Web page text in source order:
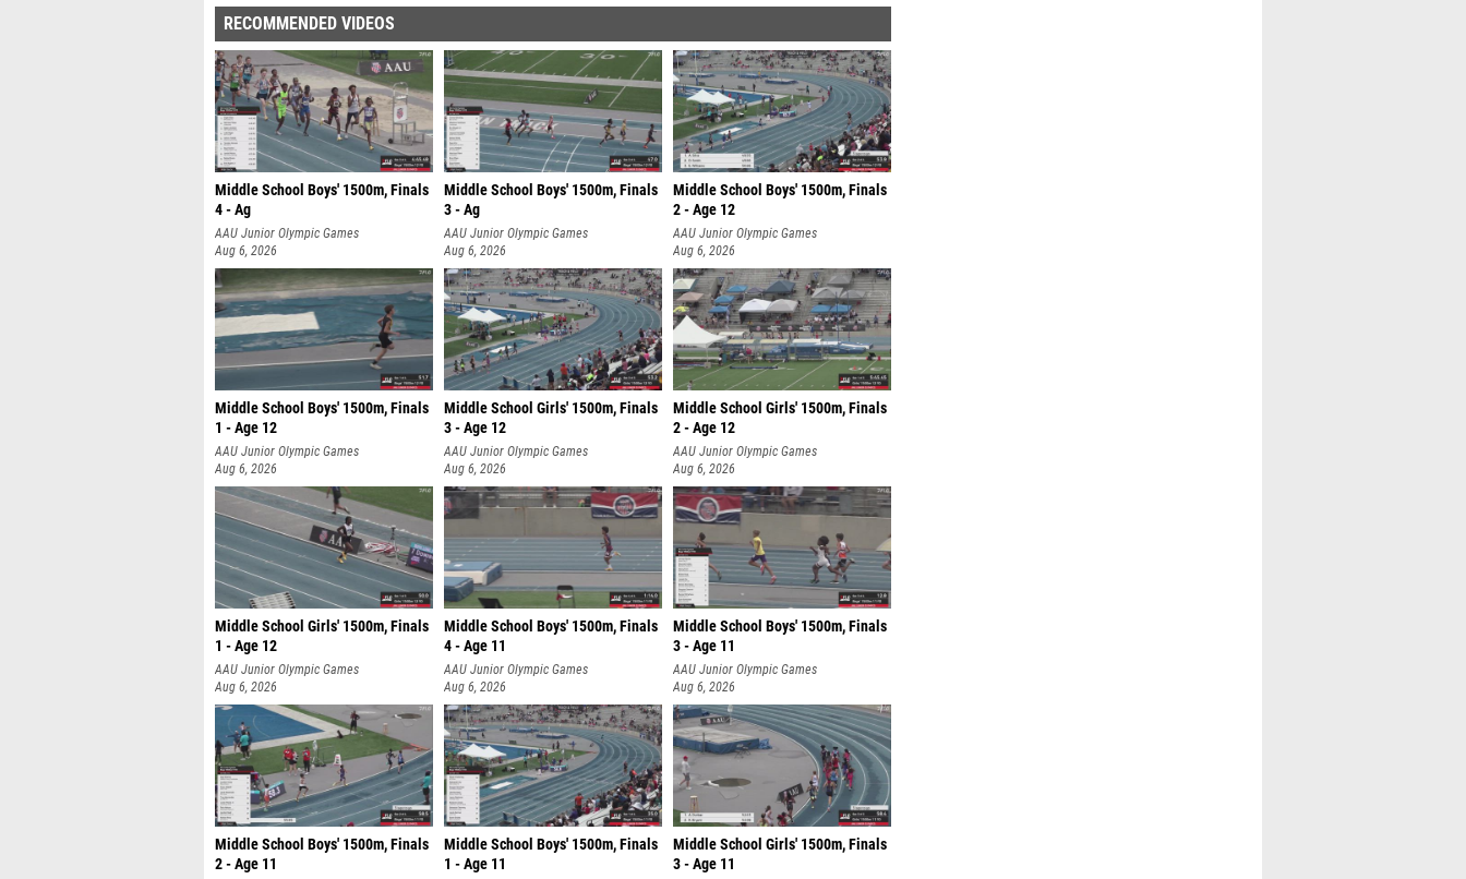
RECOMMENDED VIDEOS
Middle School Boys' 1500m, Finals
4 - Ag
AAU Junior Olympic Games
Aug 6, 2026
Middle School Boys' 1500m, Finals
3 - Ag
AAU Junior Olympic Games
Aug 6, 2026
Middle School Boys' 1500m, Finals
2 - Age 12
AAU Junior Olympic Games
Aug 6, 2026
Middle School Boys' 1500m, Finals
1 - Age 12
AAU Junior Olympic Games
Aug 6, 2026
Middle School Girls' 1500m, Finals
3 - Age 12
AAU Junior Olympic Games
Aug 6, 2026
Middle School Girls' 1500m, Finals
2 - Age 12
AAU Junior Olympic Games
Aug 6, 2026
Middle School Girls' 1500m, Finals
1 - Age 12
AAU Junior Olympic Games
Aug 6, 2026
Middle School Boys' 1500m, Finals
4 - Age 11
AAU Junior Olympic Games
Aug 6, 2026
Middle School Boys' 1500m, Finals
3 - Age 11
AAU Junior Olympic Games
Aug 6, 2026
Middle School Boys' 1500m, Finals
2 - Age 11
Middle School Boys' 1500m, Finals
1 - Age 11
Middle School Girls' 1500m, Finals
3 - Age 11